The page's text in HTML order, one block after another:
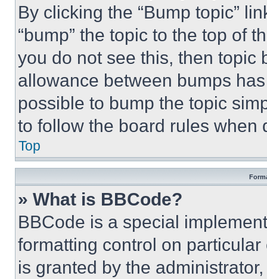
By clicking the “Bump topic”
“bump” the topic to the top of
you do not see this, then topic
allowance between bumps
possible to bump the topic
to follow the board rules when
Top
» What is BBCode?
BBCode is a special
formatting control on
is granted by the